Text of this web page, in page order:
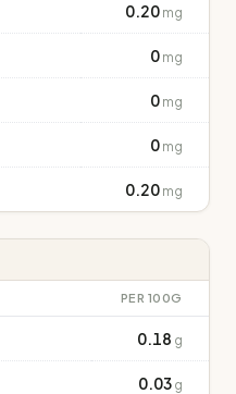
0.20 mg
0 mg
0 mg
0 mg
0.20 mg
PER 100G
0.18 g
0.03 g